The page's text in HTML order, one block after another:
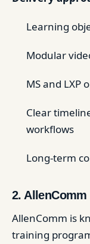
Learning
Modular
MS and LXP
Clear
workflows
Long-term
2. AllenComm
AllenComm is
training